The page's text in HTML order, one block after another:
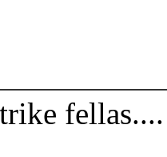
fellas....